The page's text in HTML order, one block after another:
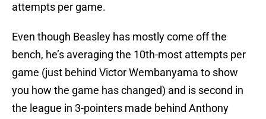
attempts per game.
Even though Beasley has mostly come off the
bench, he’s averaging the 10th-most attempts per
game (just behind Victor Wembanyama to show
you how the game has changed) and is second in
the league in 3-pointers made behind Anthony